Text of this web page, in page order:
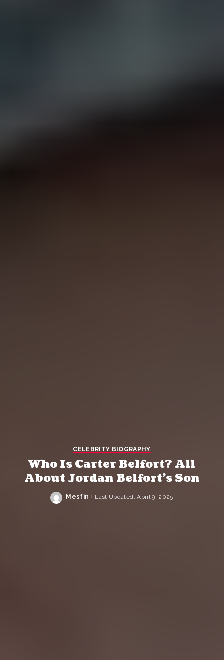
CELEBRITY BIOGRAPHY
Who Is Carter Belfort? All
About Jordan Belfort’s Son
Posted
Mesfin Last Updated: April 9, 2025